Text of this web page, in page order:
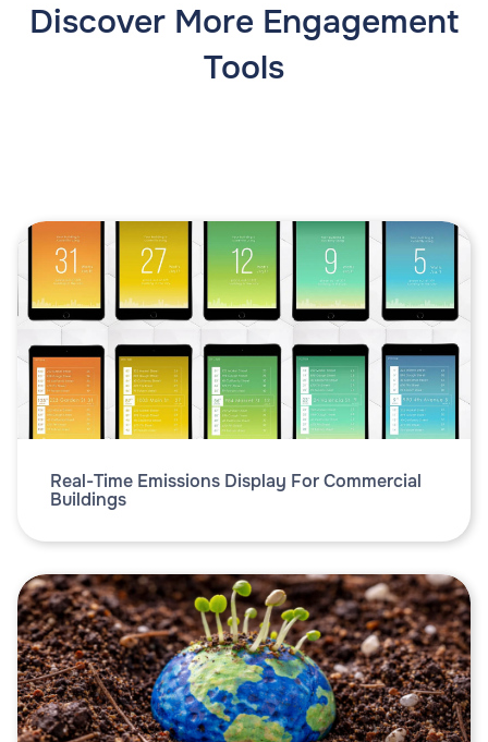
Discover More Engagement
Tools
Real-Time Emissions Display For Commercial
Buildings